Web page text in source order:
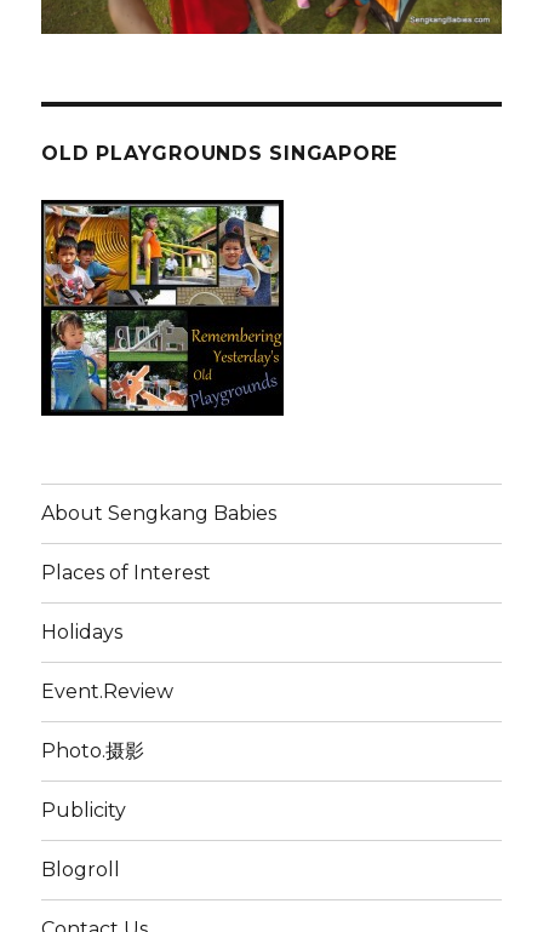
OLD PLAYGROUNDS SINGAPORE
About Sengkang Babies
Places of Interest
Holidays
Event.Review
Photo.摄影
Publicity
Blogroll